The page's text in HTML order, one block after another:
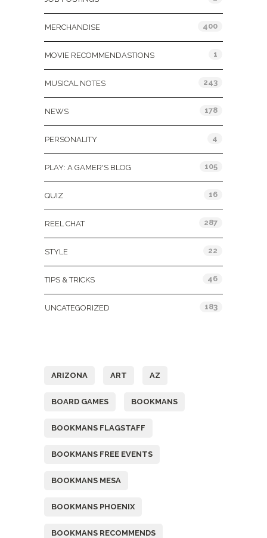
MERCHANDISE 400
MOVIE RECOMMENDASTIONS 1
MUSICAL NOTES 243
NEWS 178
PERSONALITY 4
PLAY: A GAMER'S BLOG 105
QUIZ 16
REEL CHAT 287
STYLE 22
TIPS & TRICKS 46
UNCATEGORIZED 183
ARIZONA ART AZ
BOARD GAMES BOOKMANS
BOOKMANS FLAGSTAFF
BOOKMANS FREE EVENTS
BOOKMANS MESA
BOOKMANS PHOENIX
BOOKMANS RECOMMENDS